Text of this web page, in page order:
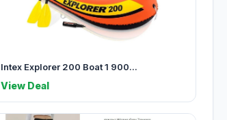
Intex Explorer 200 Boat 1 900...
View Deal